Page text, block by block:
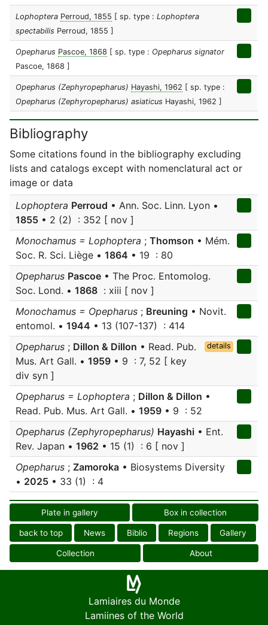
Lophoptera Perroud, 1855 [ sp. type : Lophoptera
spectabilis Perroud, 1855 ]
Opepharus Pascoe, 1868 [ sp. type : Opepharus signator
Pascoe, 1868 ]
Opepharus (Zephyropepharus) Hayashi, 1962 [ sp. type :
Opepharus (Zephyropepharus) asiaticus Hayashi, 1962 ]
Bibliography
Some citations found in the bibliography excluding
lists and catalogs except with nomenclatural act or
image or data
Lophoptera Perroud • Ann. Soc. Linn. Lyon •
1855 • 2 (2) : 352 [ nov ]
Monochamus = Lophoptera ; Thomson • Mém.
Soc. R. Sci. Liège • 1864 • 19 : 80
Opepharus Pascoe • The Proc. Entomolog.
Soc. Lond. • 1868 : xiii [ nov ]
Monochamus = Opepharus ; Breuning • Novit.
entomol. • 1944 • 13 (107-137) : 414
Opepharus ; Dillon & Dillon • Read. Pub.
Mus. Art Gall. • 1959 • 9 : 7, 52 [ key
div syn ]
details
Opepharus = Lophoptera ; Dillon & Dillon •
Read. Pub. Mus. Art Gall. • 1959 • 9 : 52
Opepharus (Zephyropepharus) Hayashi • Ent.
Rev. Japan • 1962 • 15 (1) : 6 [ nov ]
Opepharus ; Zamoroka • Biosystems Diversity
• 2025 • 33 (1) : 4
Plate in gallery Box in collection
back to top News Biblio Regions Gallery
Collection About
Lamiaires du Monde
Lamiines of the World